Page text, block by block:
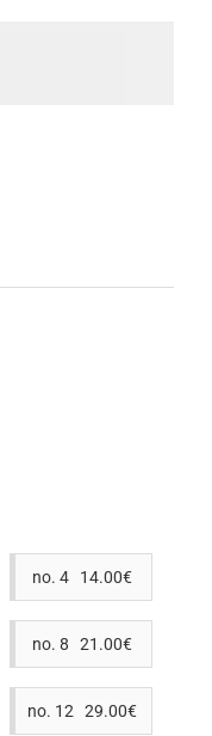
no. 4 14.00€
no. 8 21.00€
no. 12 29.00€